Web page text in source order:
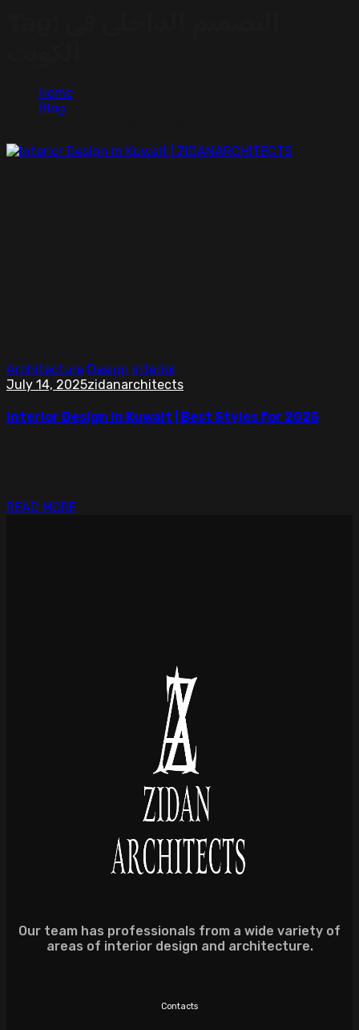
Home
Blog
Architecture Design Interior
July 14, 2025zidanarchitects
Interior Design in Kuwait | Best Styles for 2025
READ MORE
Our team has professionals from a wide variety of
areas of interior design and architecture.
Contacts